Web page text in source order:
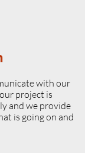
with our
project is
and we provide
is going on and